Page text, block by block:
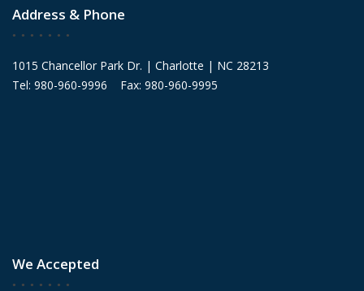
Address & Phone
1015 Chancellor Park Dr. | Charlotte | NC 28213
Tel: 980-960-9996 Fax: 980-960-9995
We Accepted